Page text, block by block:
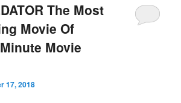
The Most
Movie Of
Movie
17, 2018